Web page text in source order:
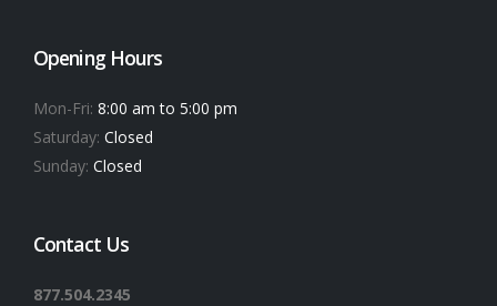
Opening Hours
Mon-Fri: 8:00 am to 5:00 pm
Saturday: Closed
Sunday: Closed
Contact Us
877.504.2345